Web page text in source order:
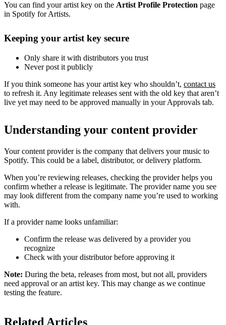
You can find your artist key on the Artist Profile Protection page
in Spotify for Artists.
Keeping your artist key secure
Only share it with distributors you trust
Never post it publicly
If you think someone has your artist key who shouldn’t, contact us
to refresh it. Any legitimate releases sent with the old key that aren’t
live yet may need to be approved manually in your Approvals tab.
Understanding your content provider
Your content provider is the company that delivers your music to
Spotify. This could be a label, distributor, or delivery platform.
When you’re reviewing releases, checking the provider helps you
confirm whether a release is legitimate. The provider name you see
may look different from the company name you’re used to working
with.
If a provider name looks unfamiliar:
Confirm the release was delivered by a provider you
recognize
Check with your distributor before approving it
Note: During the beta, releases from most, but not all, providers
need approval or an artist key. This may change as we continue
testing the feature.
Related Articles